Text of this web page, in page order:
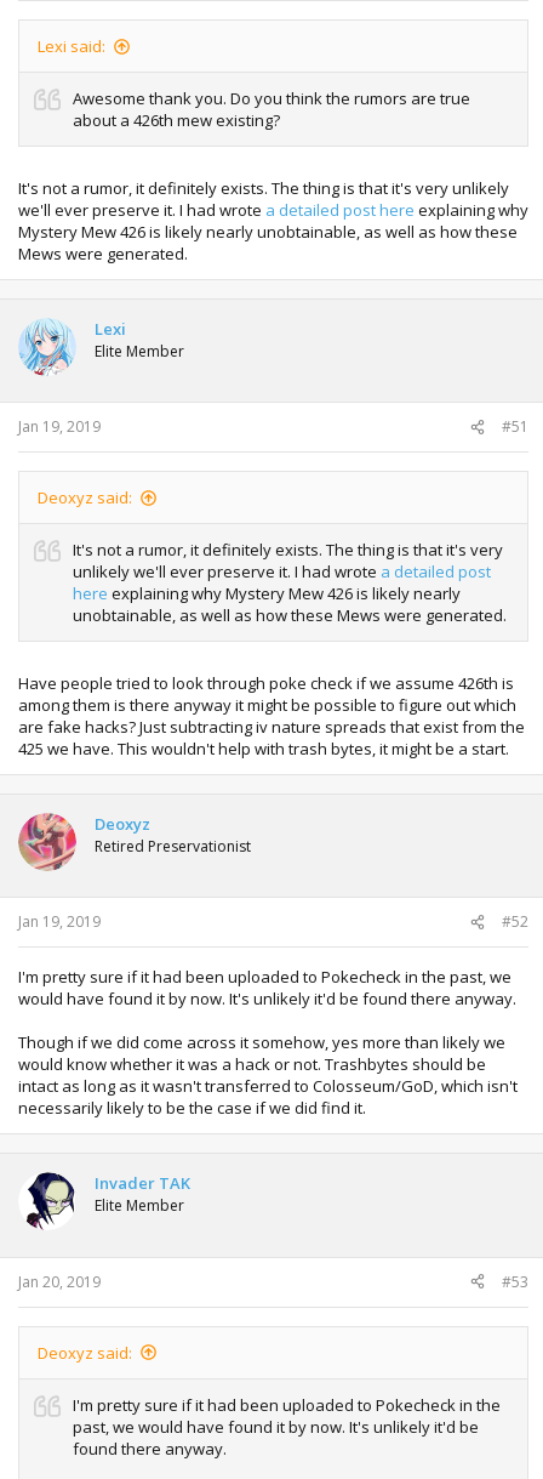
Lexi said:
Awesome thank you. Do you think the rumors are true
about a 426th mew existing?
It's not a rumor, it definitely exists. The thing is that it's very unlikely
we'll ever preserve it. I had wrote a detailed post here explaining why
Mystery Mew 426 is likely nearly unobtainable, as well as how these
Mews were generated.
Lexi
Elite Member
Jan 19, 2019 #51
Deoxyz said:
It's not a rumor, it definitely exists. The thing is that it's very
unlikely we'll ever preserve it. I had wrote a detailed post
here explaining why Mystery Mew 426 is likely nearly
unobtainable, as well as how these Mews were generated.
Have people tried to look through poke check if we assume 426th is
among them is there anyway it might be possible to figure out which
are fake hacks? Just subtracting iv nature spreads that exist from the
425 we have. This wouldn't help with trash bytes, it might be a start.
Deoxyz
Retired Preservationist
Jan 19, 2019 #52
I'm pretty sure if it had been uploaded to Pokecheck in the past, we
would have found it by now. It's unlikely it'd be found there anyway.
Though if we did come across it somehow, yes more than likely we
would know whether it was a hack or not. Trashbytes should be
intact as long as it wasn't transferred to Colosseum/GoD, which isn't
necessarily likely to be the case if we did find it.
Invader TAK
Elite Member
Jan 20, 2019 #53
Deoxyz said:
I'm pretty sure if it had been uploaded to Pokecheck in the
past, we would have found it by now. It's unlikely it'd be
found there anyway.